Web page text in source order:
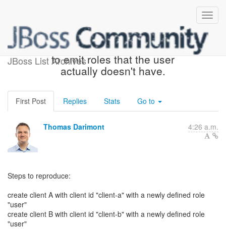
JBoss List Archives
"Full Scope Allowed" seems
to emit roles that the user
actually doesn't have.
First Post Replies Stats Go to
Thomas Darimont 4:26 a.m.
Steps to reproduce:
create client A with client id "client-a" with a newly defined role
"user"
create client B with client id "client-b" with a newly defined role
"user"